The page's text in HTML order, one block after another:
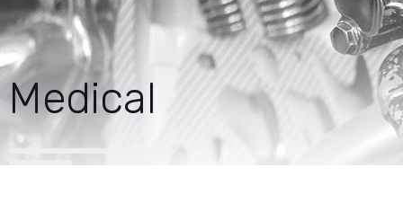
Medical